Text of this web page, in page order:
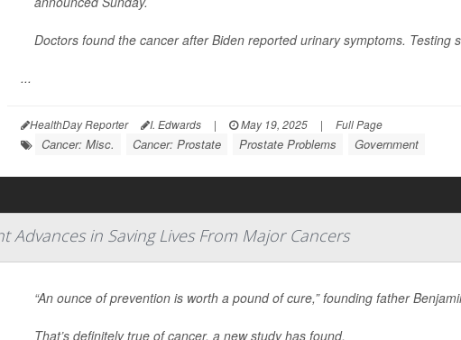
Doctors found the cancer after Biden reported urinary symptoms. Testing
...
HealthDay Reporter I. Edwards | May 19, 2025 | Full Page
Cancer: Misc. Cancer: Prostate Prostate Problems Government
in Saving Lives From Major Cancers
“An ounce of prevention is worth a pound of cure,” founding father
That’s definitely true of cancer, a new study has found.